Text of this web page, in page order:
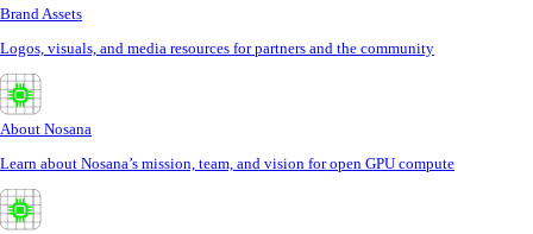
Brand Assets
Logos, visuals, and media resources for partners and the community
About Nosana
Learn about Nosana’s mission, team, and vision for open GPU compute